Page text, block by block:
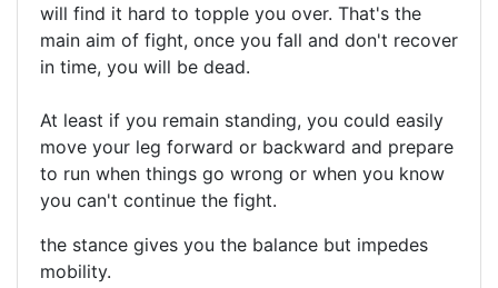
will find it hard to topple you over. That's the
main aim of fight, once you fall and don't recover
in time, you will be dead.
At least if you remain standing, you could easily
move your leg forward or backward and prepare
to run when things go wrong or when you know
you can't continue the fight.
the stance gives you the balance but impedes
mobility.